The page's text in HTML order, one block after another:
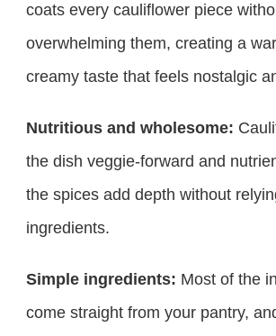
coats every cauliflower piece
overwhelming them, creating a
creamy taste that feels nostalgic
Nutritious and wholesome:
the dish veggie-forward and
the spices add depth without
ingredients.
Simple ingredients: Most of the
come straight from your pantry,